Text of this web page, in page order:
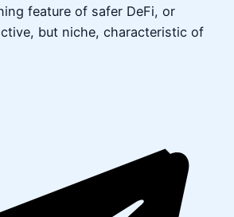
feature of safer DeFi, or
but niche, characteristic of